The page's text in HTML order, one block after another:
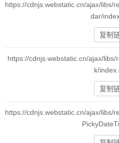
https://cdnjs.webstatic.cn/ajax/libs/
dar/
复制
https://cdnjs.webstatic.cn/ajax/
k/
复制
https://cdnjs.webstatic.cn/ajax/libs/